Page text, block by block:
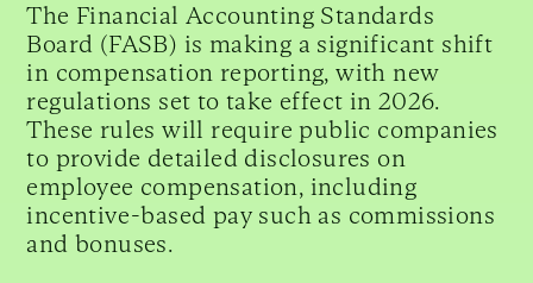
The Financial Accounting Standards
Board (FASB) is making a significant shift
in compensation reporting, with new
regulations set to take effect in 2026.
These rules will require public companies
to provide detailed disclosures on
employee compensation, including
incentive-based pay such as commissions
and bonuses.